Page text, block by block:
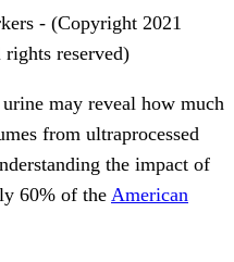
- (Copyright 2021
reserved)
may reveal how much
from ultraprocessed
the impact of
60% of the American